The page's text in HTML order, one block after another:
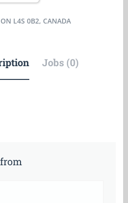
L4S 0B2, CANADA
Jobs (0)